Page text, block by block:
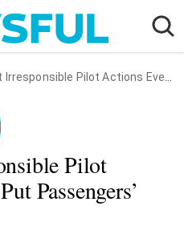
Pilot Actions Ever That Put Passengers' Lives at Risk
Pilot
Passengers’